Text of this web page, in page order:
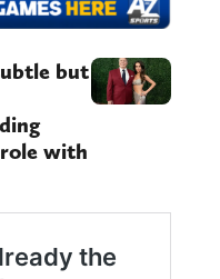
but
with